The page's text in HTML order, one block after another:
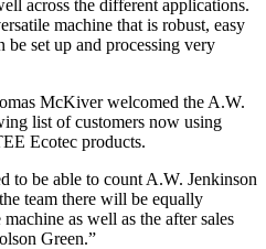
across the different applications.
machine that is robust, easy
be set up and processing very
McKiver welcomed the A.W.
list of customers now using
Ecotec products.
to be able to count A.W. Jenkinson
team there will be equally
as well as the after sales
Green.”